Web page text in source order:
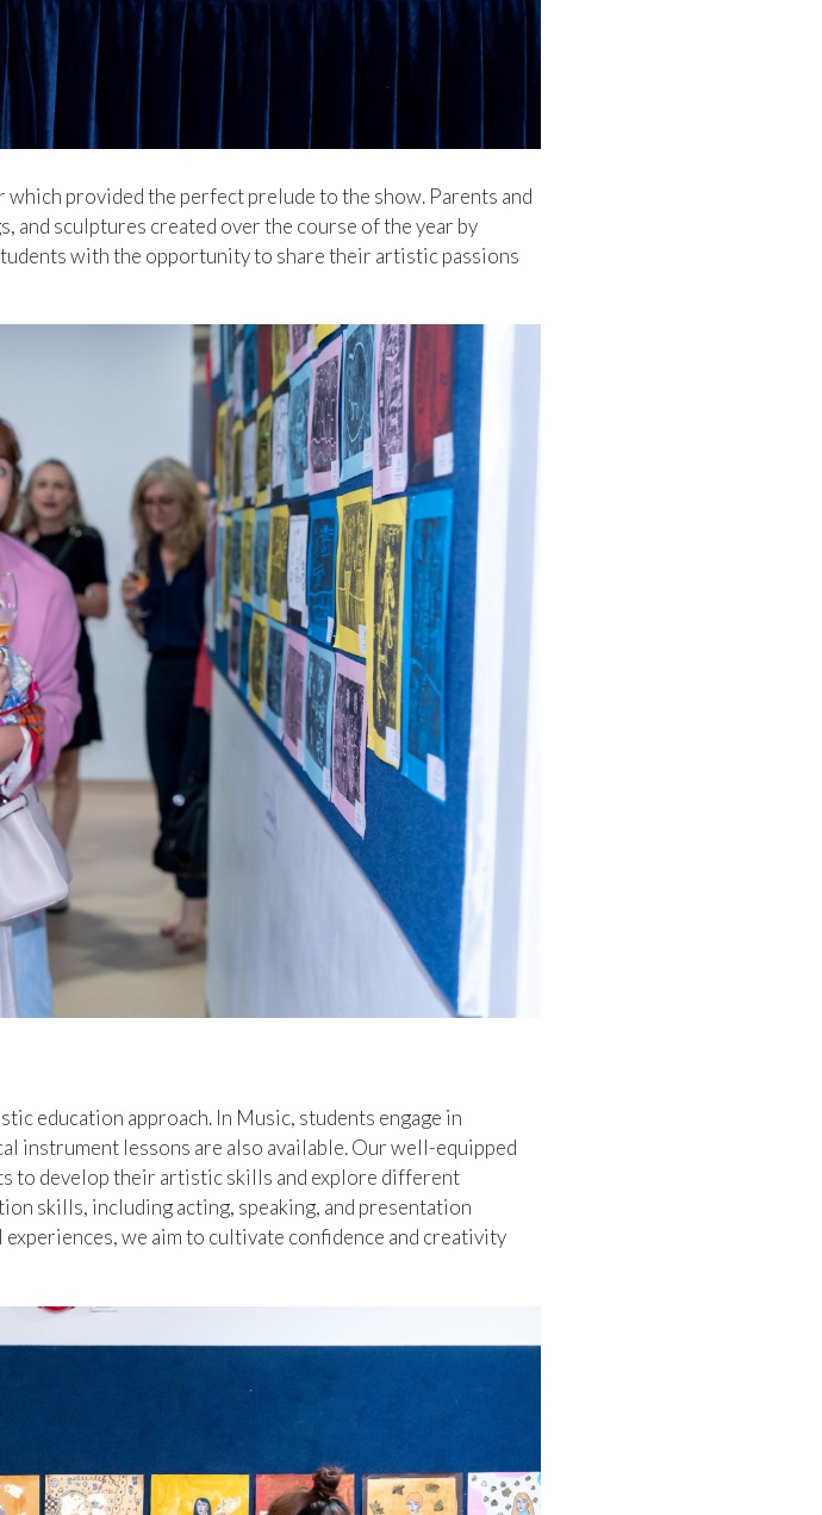
provided the perfect prelude to the show. Parents and
and sculptures created over the course of the year by
with the opportunity to share their artistic passions
education approach. In Music, students engage in
instrument lessons are also available. Our well-equipped
to develop their artistic skills and explore different
skills, including acting, speaking, and presentation
we aim to cultivate confidence and creativity